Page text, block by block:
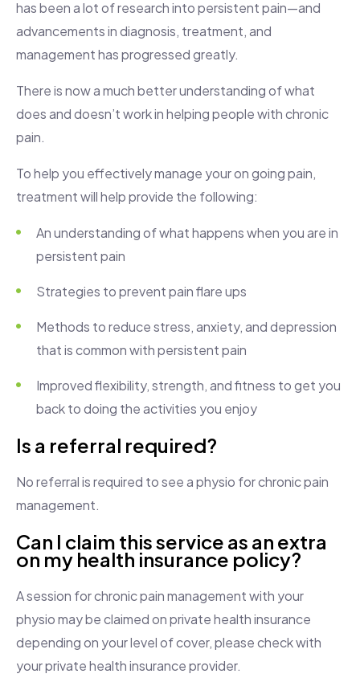
has been a lot of research into persistent pain—and
advancements in diagnosis, treatment, and
management has progressed greatly.
There is now a much better understanding of what
does and doesn’t work in helping people with chronic
pain.
To help you effectively manage your on going pain,
treatment will help provide the following:
An understanding of what happens when you are in
persistent pain
Strategies to prevent pain flare ups
Methods to reduce stress, anxiety, and depression
that is common with persistent pain
Improved flexibility, strength, and fitness to get you
back to doing the activities you enjoy
Is a referral required?
No referral is required to see a physio for chronic pain
management.
Can I claim this service as an extra
on my health insurance policy?
A session for chronic pain management with your
physio may be claimed on private health insurance
depending on your level of cover, please check with
your private health insurance provider.